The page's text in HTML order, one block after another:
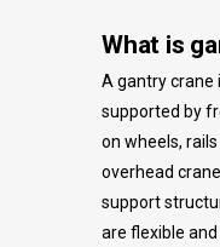
What is
A gantry crane
supported by
on wheels,
overhead
support
are flexible